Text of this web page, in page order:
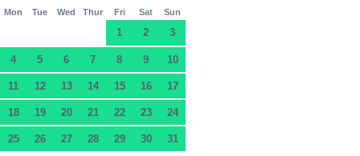
Mon Tue Wed Thur Fri Sat Sun
1 2 3
4 5 6 7 8 9 10
11 12 13 14 15 16 17
18 19 20 21 22 23 24
25 26 27 28 29 30 31